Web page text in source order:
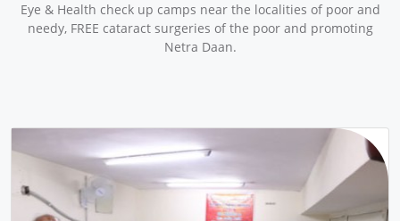
Eye & Health check up camps near the localities of poor and
needy, FREE cataract surgeries of the poor and promoting
Netra Daan.